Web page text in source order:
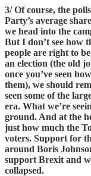
3/ Of course, the
Party’s average
we head into the
But I don’t see how
people are right to
an election (the old
once you’ve seen
them), we should
seen some of the
era. What we’re
ground. And at the
just how much the
voters. Support for
around Boris
support Brexit and
collapsed.